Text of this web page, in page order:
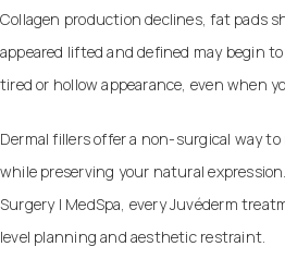
Collagen production declines, fat pads
appeared lifted and defined may begin
tired or hollow appearance, even when
Dermal fillers offer a non-surgical way
while preserving your natural
Surgery | MedSpa, every Juvéderm
level planning and aesthetic restraint.